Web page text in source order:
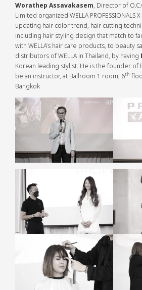
Worathep Assavakasem, Director of
Limited organized WELLA
updating hair color trend, hair cutting
including hair styling design that match to
with WELLA’s hair care products, to beauty
distributors of WELLA in Thailand, by having
Korean leading stylist. He is the founder of
be an instructor, at Ballroom 1 room, 6th
Bangkok